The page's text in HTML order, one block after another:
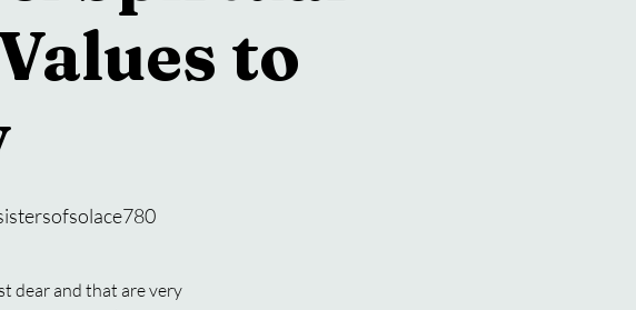
to
dear and that are very